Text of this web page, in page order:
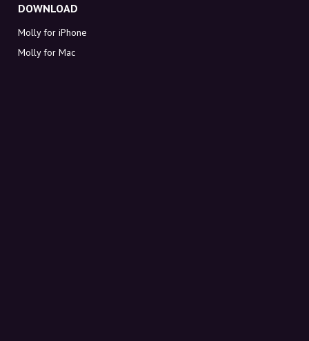
DOWNLOAD
Molly for iPhone
Molly for Mac